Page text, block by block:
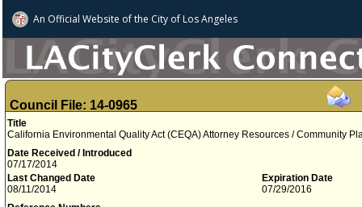
An Official Website ofthe City of Los Angeles
Council File: 14-0965
Title
California Environmental Quality Act (CEQA) Attorney Resources / Community
Date Received / Introduced
07/17/2014
Last Changed Date
08/11/2014
Expiration Date
07/29/2016